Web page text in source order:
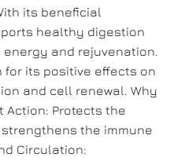
its beneficial
healthy digestion
and rejuvenation.
its positive effects on
and cell renewal. Why
Action: Protects the
the immune
Circulation: